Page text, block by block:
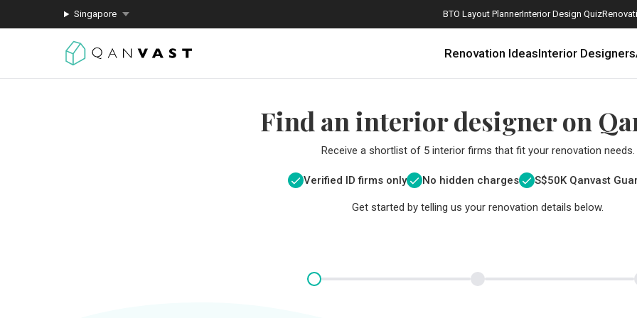
Singapore BTO Layout PlannerInterior Design Quiz
Renovation IdeasInterior Designers
Find an interior designer on
Receive a shortlist of 5 interior firms that fit your renovation needs.
Verified ID firms only No hidden charges S$50K Qanvast
Get started by telling us your renovation details below.